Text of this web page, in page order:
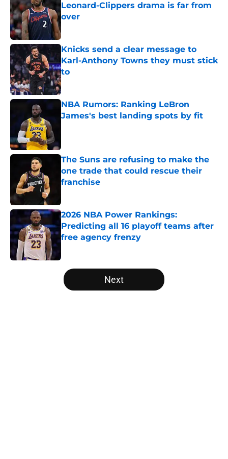
Leonard-Clippers drama is far from
over
Knicks send a clear message to
Karl-Anthony Towns they must stick
to
Published by on Invalid Date
NBA Rumors: Ranking LeBron
James's best landing spots by fit
The Suns are refusing to make the
one trade that could rescue their
franchise
2026 NBA Power Rankings:
Predicting all 16 playoff teams after
free agency frenzy
5 related articles loaded
Next